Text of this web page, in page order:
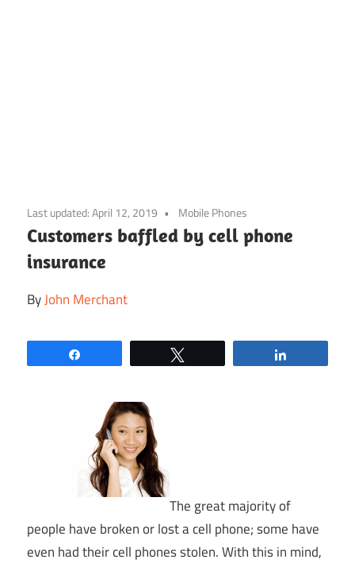
to
content
Last updated:April 12, 2019 Mobile Phones
Customers baffled by cell phone
insurance
ByJohn Merchant
The great majority of
people have broken or lost a cell phone; some have
even had their cell phones stolen. With this in mind,